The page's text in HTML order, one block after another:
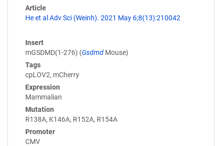
Article
He et al Adv Sci (Weinh). 2021 May 6;8(13):210042
Insert
mGSDMD(1-276) (Gsdmd Mouse)
Tags
cpLOV2, mCherry
Expression
Mammalian
Mutation
R138A, K146A, R152A, R154A
Promoter
CMV